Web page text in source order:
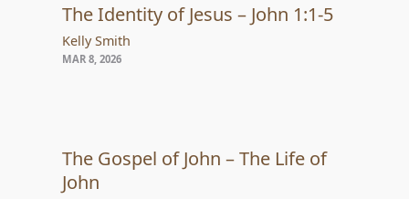
The Identity of Jesus – John 1:1-5
Kelly Smith
MAR 8, 2026
The Gospel of John – The Life of
John